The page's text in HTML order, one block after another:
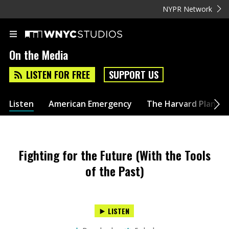
NYPR Network
On the Media
LISTEN FOR FREE SUPPORT US
Listen American Emergency The Harvard Plan
Fighting for the Future (With the Tools
of the Past)
LISTEN